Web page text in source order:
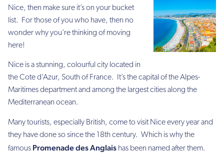
Nice, then make sure it’s on your bucket
list. For those of you who have, then no
wonder why you’re thinking of moving
here!
Nice is a stunning, colourful city located in
the Cote d’Azur, South of France. It’s the capital of the Alpes-
Maritimes department and among the largest cities along the
Mediterranean ocean.
Many tourists, especially British, come to visit Nice every year and
they have done so since the 18th century. Which is why the
famous Promenade des Anglais has been named after them.